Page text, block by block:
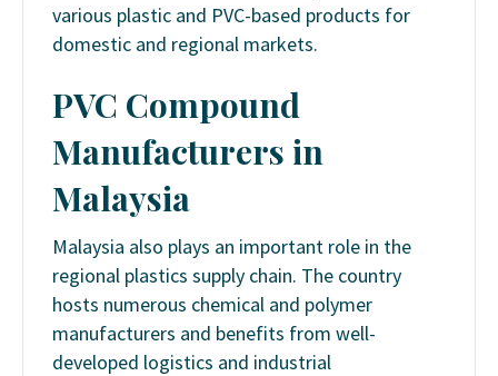
various plastic and PVC-based products for
domestic and regional markets.
PVC Compound
Manufacturers in
Malaysia
Malaysia also plays an important role in the
regional plastics supply chain. The country
hosts numerous chemical and polymer
manufacturers and benefits from well-
developed logistics and industrial